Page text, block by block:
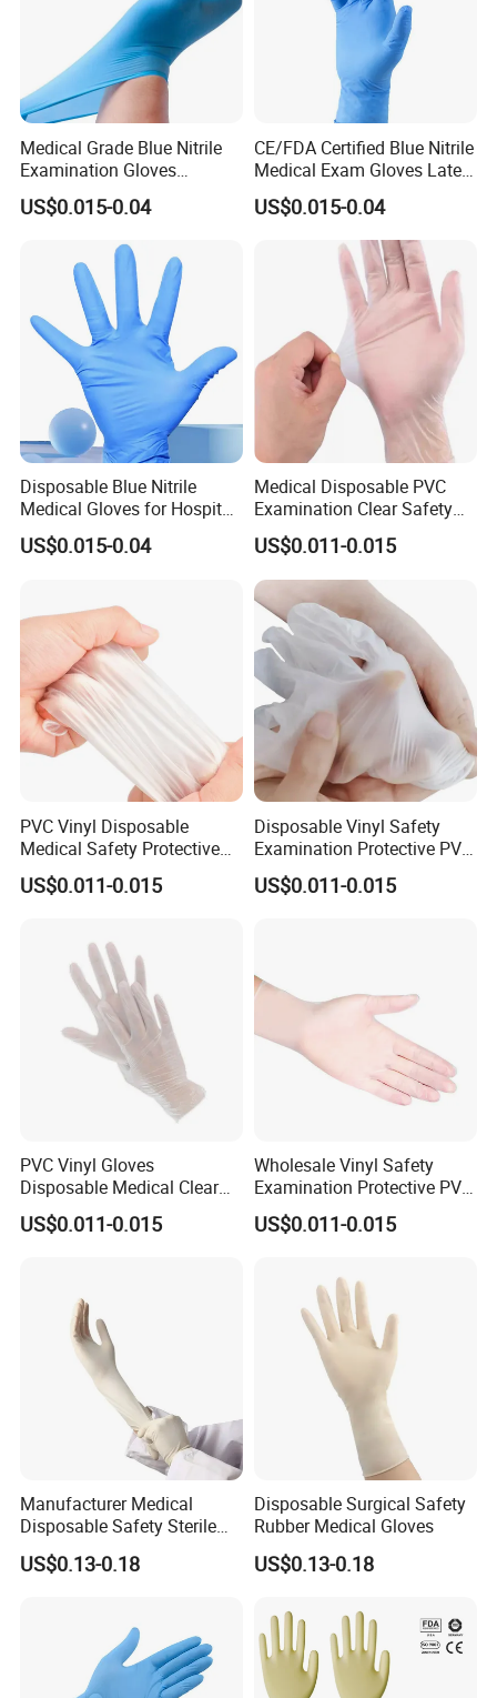
Medical Grade Blue Nitrile
Examination Gloves
Powder-Free
US$0.015-0.04
CE/FDA Certified Blue Nitrile
Medical Exam Gloves Latex-
Free
US$0.015-0.04
Disposable Blue Nitrile
Medical Gloves for Hospital
US$0.015-0.04
Medical Disposable PVC
Examination Clear Safety
Vinyl Gloves
US$0.011-0.015
PVC Vinyl Disposable
Medical Safety Protective
Hand Gloves
US$0.011-0.015
Disposable Vinyl Safety
Examination Protective PVC
Medical Gloves
US$0.011-0.015
PVC Vinyl Gloves
Disposable Medical Clear
Vinyl Gloves Powder Free
Latex Free
US$0.011-0.015
Wholesale Vinyl Safety
Examination Protective PVC
Rubber Disposable Gloves
for Medical Use
US$0.011-0.015
Manufacturer Medical
Disposable Safety Sterile
Latex Rubber Surgical
Gloves
US$0.13-0.18
Disposable Surgical Safety
Rubber Medical Gloves
US$0.13-0.18